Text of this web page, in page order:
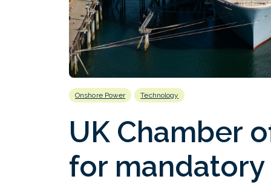
Onshore Power Technology
UK Chamber
for